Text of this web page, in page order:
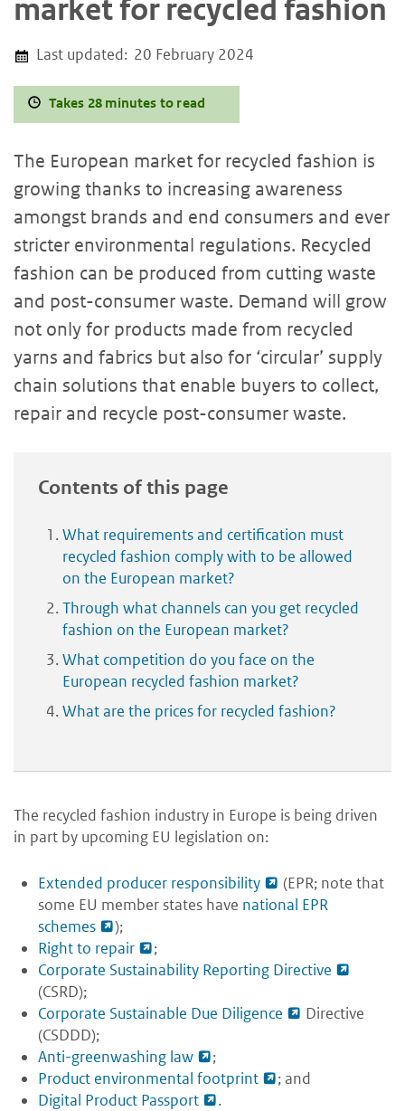
market for recycled fashion
Last updated: 20 February 2024
Takes 28 minutes to read
The European market for recycled fashion is
growing thanks to increasing awareness
amongst brands and end consumers and ever
stricter environmental regulations. Recycled
fashion can be produced from cutting waste
and post-consumer waste. Demand will grow
not only for products made from recycled
yarns and fabrics but also for ‘circular’ supply
chain solutions that enable buyers to collect,
repair and recycle post-consumer waste.
Contents of this page
What requirements and certification must
recycled fashion comply with to be allowed
on the European market?
Through what channels can you get recycled
fashion on the European market?
What competition do you face on the
European recycled fashion market?
What are the prices for recycled fashion?
The recycled fashion industry in Europe is being driven
in part by upcoming EU legislation on:
Extended producer responsibility
(EPR; note that
some EU member states have national EPR
schemes
);
Right to repair
;
Corporate Sustainability Reporting Directive
(CSRD);
Corporate Sustainable Due Diligence
Directive
(CSDDD);
Anti-greenwashing law
;
Product environmental footprint
; and
Digital Product Passport
.